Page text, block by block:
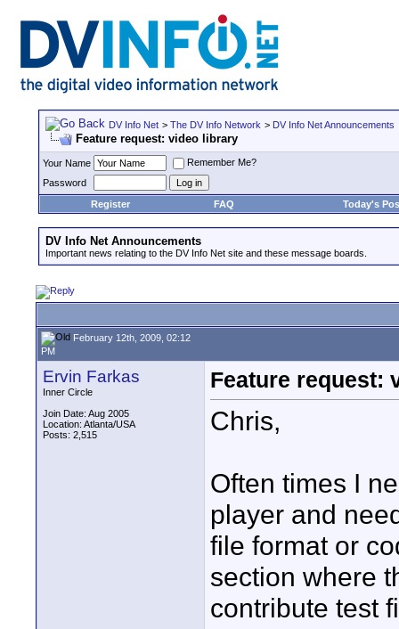
DV Info Net > The DV Info Network > DV Info Net Announcements
Feature request: video library
Your Name
Remember Me?
Password
Register
FAQ Today's
DV Info Net Announcements
Important news relating to the DV Info Net site and these message boards.
February 12th, 2009, 02:12
PM
Ervin Farkas
Inner Circle
Join Date: Aug 2005
Location: Atlanta/USA
Posts: 2,515
Feature request:
Chris,
Often times I
player and
file format or
section where
contribute test